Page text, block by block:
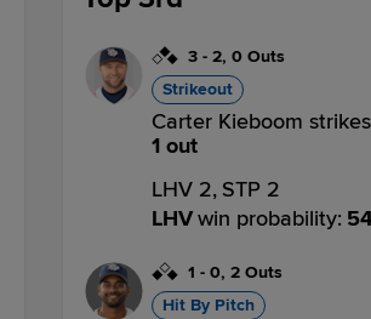
3 - 2, 0 Outs
Strikeout
Carter Kieboom
1 out
LHV 2, STP 2
LHVwin probability:
1 - 0, 2 Outs
Hit By Pitch